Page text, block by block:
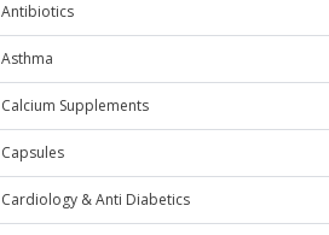
Antibiotics
Asthma
Calcium Supplements
Capsules
Cardiology & Anti Diabetics